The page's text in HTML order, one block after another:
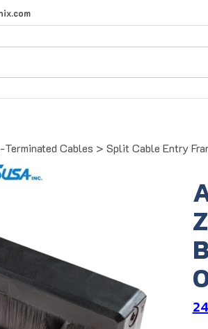
Cables > Split Cable Entry